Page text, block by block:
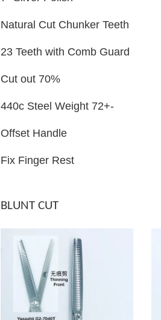
Natural Cut Chunker Teeth
23 Teeth with Comb Guard
Cut out 70%
440c Steel Weight 72+-
Offset Handle
Fix Finger Rest
BLUNT CUT